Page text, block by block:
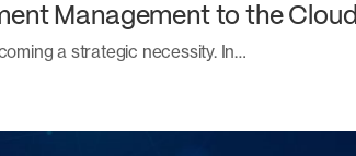
Management to the Cloud
a strategic necessity. In…